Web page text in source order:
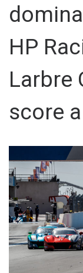
HP
Larbre
score